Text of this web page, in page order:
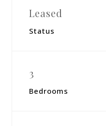
Leased
Status
3
Bedrooms